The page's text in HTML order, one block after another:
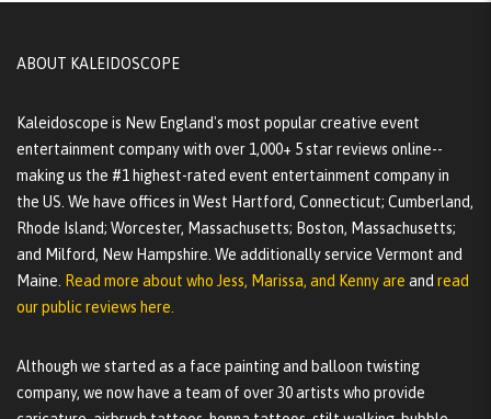
ABOUT KALEIDOSCOPE
Kaleidoscope is New England's most popular creative event
entertainment company with over 1,000+ 5 star reviews online--
making us the #1 highest-rated event entertainment company in
the US. We have offices in West Hartford, Connecticut; Cumberland,
Rhode Island; Worcester, Massachusetts; Boston, Massachusetts;
and Milford, New Hampshire. We additionally service Vermont and
Maine. Read more about who Jess, Marissa, and Kenny are and read
our public reviews here.
Although we started as a face painting and balloon twisting
company, we now have a team of over 30 artists who provide